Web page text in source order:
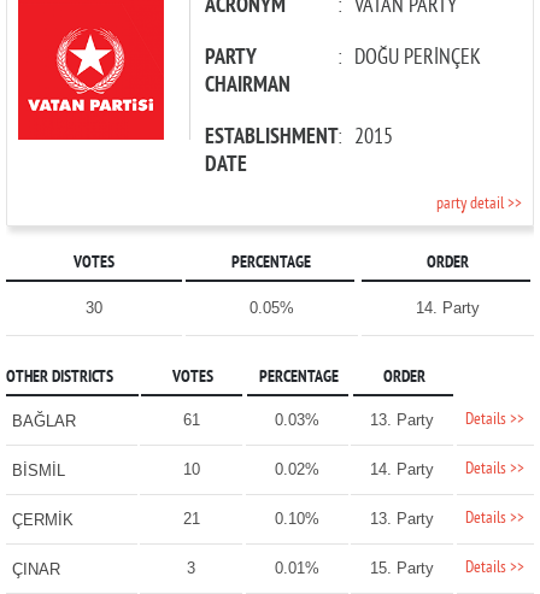
ACRONYM : VATAN PARTY
PARTY
CHAIRMAN
: DOĞU PERİNÇEK
ESTABLISHMENT
DATE
: 2015
party detail >>
VOTES PERCENTAGE ORDER
30 0.05% 14. Party
OTHER DISTRICTS VOTES PERCENTAGE ORDER
BAĞLAR 61 0.03% 13. Party Details >>
BİSMİL 10 0.02% 14. Party Details >>
ÇERMİK 21 0.10% 13. Party Details >>
ÇINAR 3 0.01% 15. Party Details >>